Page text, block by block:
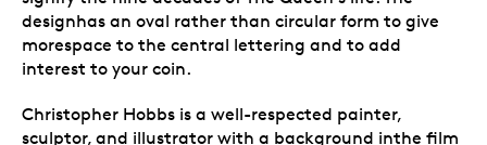
designhas an oval rather than circular form to give
morespace to the central lettering and to add
interest to your coin.
Christopher Hobbs is a well-respected painter,
sculptor, and illustrator with a background inthe film